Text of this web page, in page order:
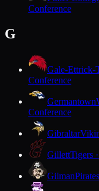
Conference
G
Gale-Ettrick-
Conference
Germantown
Conference
Gibraltar
GillettTigers
Gilman